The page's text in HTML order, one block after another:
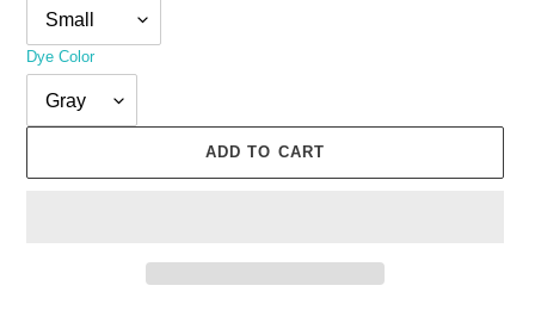
Dye Color
ADD TO CART